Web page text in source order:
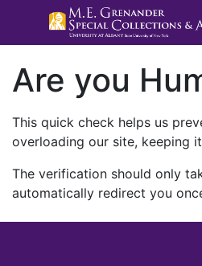
Are you
This quick check helps us
overloading our site, keeping
The verification should only
automatically redirect you